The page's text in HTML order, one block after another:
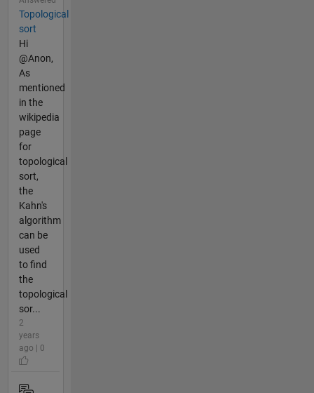
Topological
sort
Hi
@Anon,
As
mentioned
in the
wikipedia
page
for
topological
sort,
the
Kahn's
algorithm
can be
used
to find
the
topological
sor...
2
years
ago | 0